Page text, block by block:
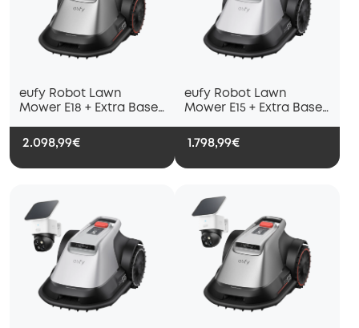
eufy Robot Lawn
Mower E18 + Extra Base
2.098,99€
eufy Robot Lawn
Mower E15 + Extra Base
1.798,99€